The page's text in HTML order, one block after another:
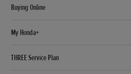
Buying Online
My Honda+
THREE Service Plan